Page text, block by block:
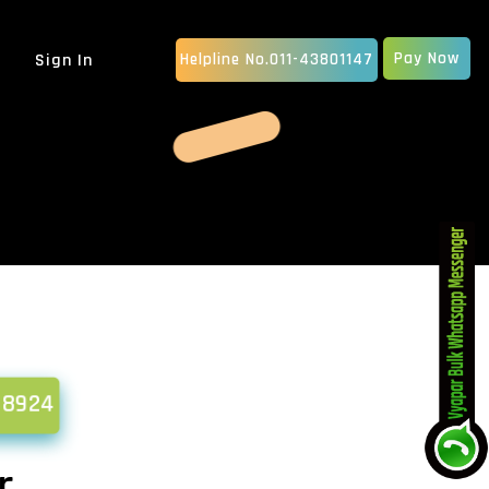
MOBILE APP DEVELOPMENT
IOS App Development
Sign In Helpline No.011-43801147 Pay Now